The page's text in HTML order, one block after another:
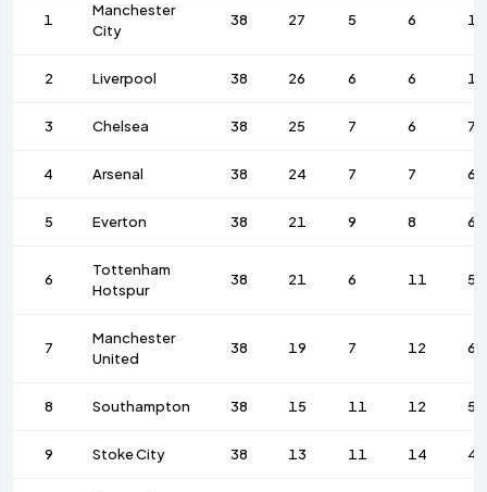
1
Manchester
City
38 27 5 6
2 Liverpool 38 26 6 6
3 Chelsea 38 25 7 6 71
4 Arsenal 38 24 7 7 68
5 Everton 38 21 9 8 61
6
Tottenham
Hotspur
38 21 6 11 55
7
Manchester
United
38 19 7 12 64
8 Southampton 38 15 11 12 54
9 Stoke City 38 13 11 14 45